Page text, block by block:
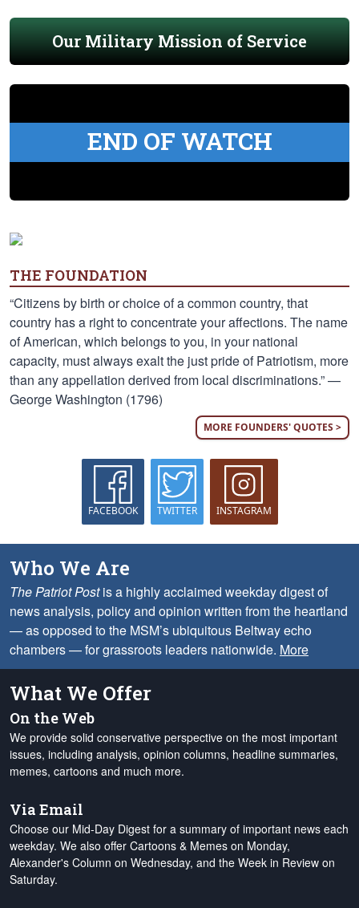
Our Military Mission of Service
END OF WATCH
THE FOUNDATION
“Citizens by birth or choice of a common country, that
country has a right to concentrate your affections. The name
of American, which belongs to you, in your national
capacity, must always exalt the just pride of Patriotism, more
than any appellation derived from local discriminations.” —
George Washington (1796)
MORE FOUNDERS' QUOTES >
FACEBOOK TWITTER INSTAGRAM
Who We Are
The Patriot Postis a highly acclaimed weekday digest of
news analysis, policy and opinion written from the heartland
— as opposed to the MSM’s ubiquitous Beltway echo
chambers — for grassroots leaders nationwide. More
What We Offer
On the Web
We provide solid conservative perspective on the most important
issues, including analysis, opinion columns, headline summaries,
memes, cartoons and much more.
Via Email
Choose our Mid-Day Digest for a summary of important news each
weekday. We also offer Cartoons & Memes on Monday,
Alexander's Column on Wednesday, and the Week in Review on
Saturday.